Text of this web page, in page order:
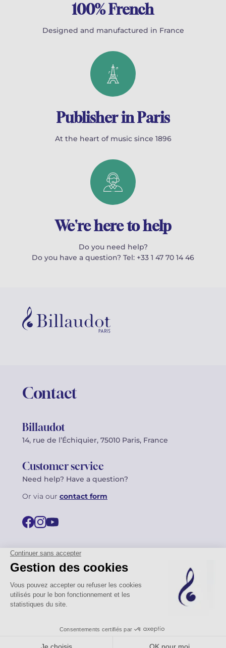
100% French
Designed and manufactured in France
Publisher in Paris
At the heart of music since 1896
We're here to help
Do you need help?
Do you have a question? Tel: +33 1 47 70 14 46
Contact
Billaudot
14, rue de l’Échiquier, 75010 Paris, France
Customer service
Need help? Have a question?
Or via our contact form
FR
EN
Privacy policy
Terms of use
©2026 Billaudot Paris. All rights reserved